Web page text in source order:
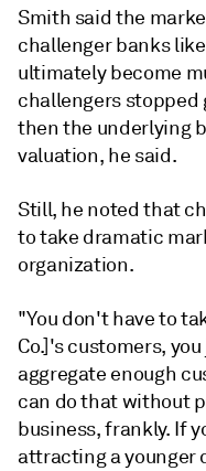
Smith said the
challenger banks
ultimately become
challengers stopped
then the underlying
valuation, he said.
Still, he noted that
to take dramatic
organization.
"You don't have to
Co.]'s customers,
aggregate enough
can do that without
business, frankly. If
attracting a younger